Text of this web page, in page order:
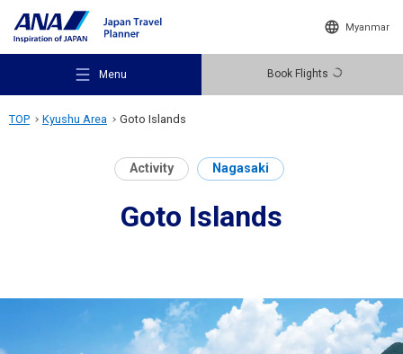
Myanmar
Menu Book Flights
Recommended Places
Destinations
TOP Kyushu Area Goto Islands
Activity Nagasaki
Goto Islands